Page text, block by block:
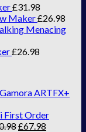
£31.98
Maker£26.98
Menacing
£26.98
ARTFX+
First Order
£67.98